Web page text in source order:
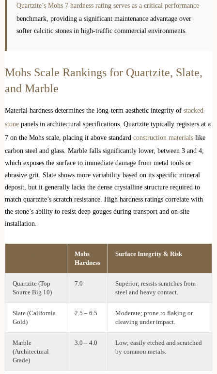
Quartzite’s Mohs 7 hardness rating serves as a critical performance
benchmark, providing a significant maintenance advantage over
softer calcitic stones in high-traffic commercial environments.
Mohs Scale Rankings for Quartzite, Slate,
and Marble
Material hardness determines the long-term aesthetic integrity of stacked
stone panels in architectural specifications. Quartzite typically registers at a
7 on the Mohs scale, placing it above standard construction materials like
carbon steel and glass. Marble falls significantly lower, between 3 and 4,
which exposes the surface to immediate damage from metal tools or
abrasive grit. Slate shows more variability based on its specific mineral
deposit, but it generally lacks the dense crystalline structure required to
match quartzite’s scratch resistance. High hardness ratings correlate with
the stone’s ability to resist deep gouges during transport and on-site
installation.
Mohs
Hardness
Surface Integrity & Risk
Quartzite (Top
Source Big 10)
7.0
Superior; resists scratches from
steel and heavy contact.
Slate (California
Gold)
2.5 – 6.5
Moderate; prone to flaking or
cleaving under impact.
Marble
(Architectural
Grade)
3.0 – 4.0
Low; easily etched and scratched
by common metals.